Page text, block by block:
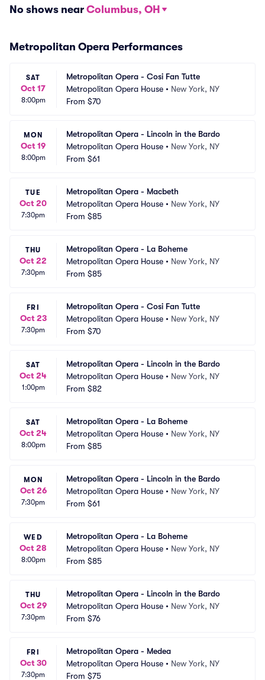
No shows near Columbus, OH
Metropolitan Opera Performances
SAT
Oct 17
8:00pm
Metropolitan Opera - Cosi Fan Tutte
Metropolitan Opera House • New York, NY
From $70
MON
Oct 19
8:00pm
Metropolitan Opera - Lincoln in the Bardo
Metropolitan Opera House • New York, NY
From $61
TUE
Oct 20
7:30pm
Metropolitan Opera - Macbeth
Metropolitan Opera House • New York, NY
From $85
THU
Oct 22
7:30pm
Metropolitan Opera - La Boheme
Metropolitan Opera House • New York, NY
From $85
FRI
Oct 23
7:30pm
Metropolitan Opera - Cosi Fan Tutte
Metropolitan Opera House • New York, NY
From $70
SAT
Oct 24
1:00pm
Metropolitan Opera - Lincoln in the Bardo
Metropolitan Opera House • New York, NY
From $82
SAT
Oct 24
8:00pm
Metropolitan Opera - La Boheme
Metropolitan Opera House • New York, NY
From $85
MON
Oct 26
7:30pm
Metropolitan Opera - Lincoln in the Bardo
Metropolitan Opera House • New York, NY
From $61
WED
Oct 28
8:00pm
Metropolitan Opera - La Boheme
Metropolitan Opera House • New York, NY
From $85
THU
Oct 29
7:30pm
Metropolitan Opera - Lincoln in the Bardo
Metropolitan Opera House • New York, NY
From $76
FRI
Oct 30
7:30pm
Metropolitan Opera - Medea
Metropolitan Opera House • New York, NY
From $75